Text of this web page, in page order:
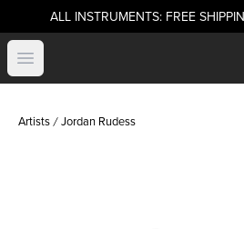
ALL INSTRUMENTS: FREE
Open menu
Artists Jordan Rudess